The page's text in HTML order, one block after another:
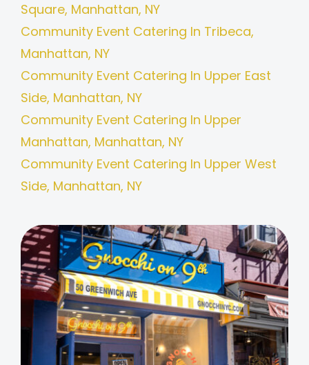
Square, Manhattan, NY
Community Event Catering In Tribeca,
Manhattan, NY
Community Event Catering In Upper East
Side, Manhattan, NY
Community Event Catering In Upper
Manhattan, Manhattan, NY
Community Event Catering In Upper West
Side, Manhattan, NY